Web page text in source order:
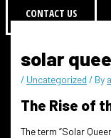
CONTACT US
solar
/ Uncategorized / By
The Rise of
The term “Solar